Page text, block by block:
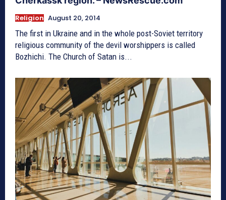
Religion August 20, 2014
The first in Ukraine and in the whole post-Soviet territory
religious community of the devil worshippers is called
Bozhichi. The Church of Satan is...